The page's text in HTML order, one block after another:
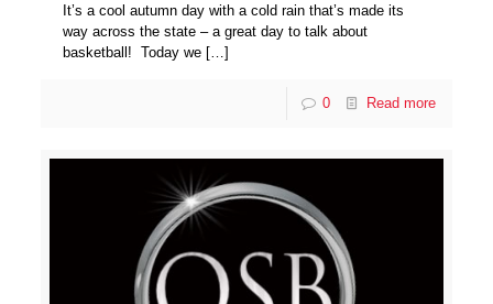
It’s a cool autumn day with a cold rain that’s made its
way across the state – a great day to talk about
basketball! Today we […]
0 Read more